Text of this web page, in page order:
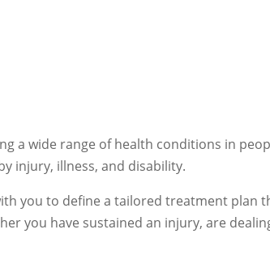
a wide range of health conditions in
injury, illness, and disability.
you to define a tailored treatment plan
you have sustained an injury, are